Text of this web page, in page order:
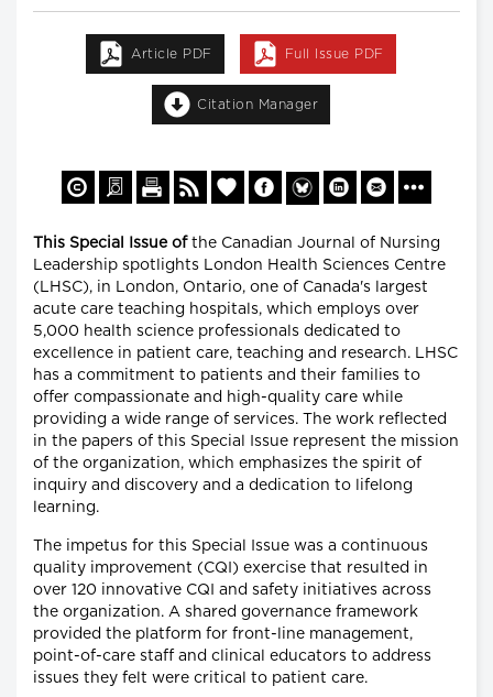
Article PDF Full Issue PDF
Citation Manager
This Special Issue ofthe Canadian Journal of Nursing
Leadership spotlights London Health Sciences Centre
(LHSC), in London, Ontario, one of Canada's largest
acute care teaching hospitals, which employs over
5,000 health science professionals dedicated to
excellence in patient care, teaching and research. LHSC
has a commitment to patients and their families to
offer compassionate and high-quality care while
providing a wide range of services. The work reflected
in the papers of this Special Issue represent the mission
of the organization, which emphasizes the spirit of
inquiry and discovery and a dedication to lifelong
learning.
The impetus for this Special Issue was a continuous
quality improvement (CQI) exercise that resulted in
over 120 innovative CQI and safety initiatives across
the organization. A shared governance framework
provided the platform for front-line management,
point-of-care staff and clinical educators to address
issues they felt were critical to patient care.